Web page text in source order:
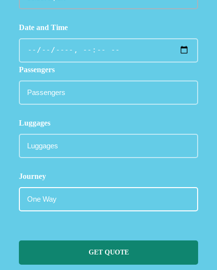
Date and Time
Passengers
Luggages
Journey
GET QUOTE